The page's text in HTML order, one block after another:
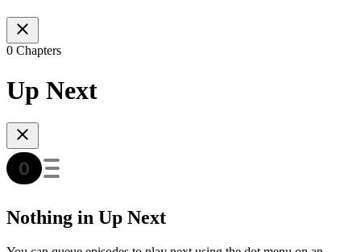
0 Chapters
Up Next
Nothing in Up Next